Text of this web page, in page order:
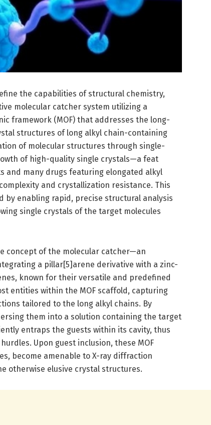
the capabilities of structural chemistry,
molecular catcher system utilizing a
framework (MOF) that addresses the long-
structures of long alkyl chain-containing
of molecular structures through single-
of high-quality single crystals—a feat
and many drugs featuring elongated alkyl
and crystallization resistance. This
by enabling rapid, precise structural analysis
single crystals of the target molecules
concept of the molecular catcher—an
a pillar[5]arene derivative with a zinc-
known for their versatile and predefined
entities within the MOF scaffold, capturing
tailored to the long alkyl chains. By
them into a solution containing the target
entraps the guests within its cavity, thus
Upon guest inclusion, these MOF
become amenable to X-ray diffraction
otherwise elusive crystal structures.